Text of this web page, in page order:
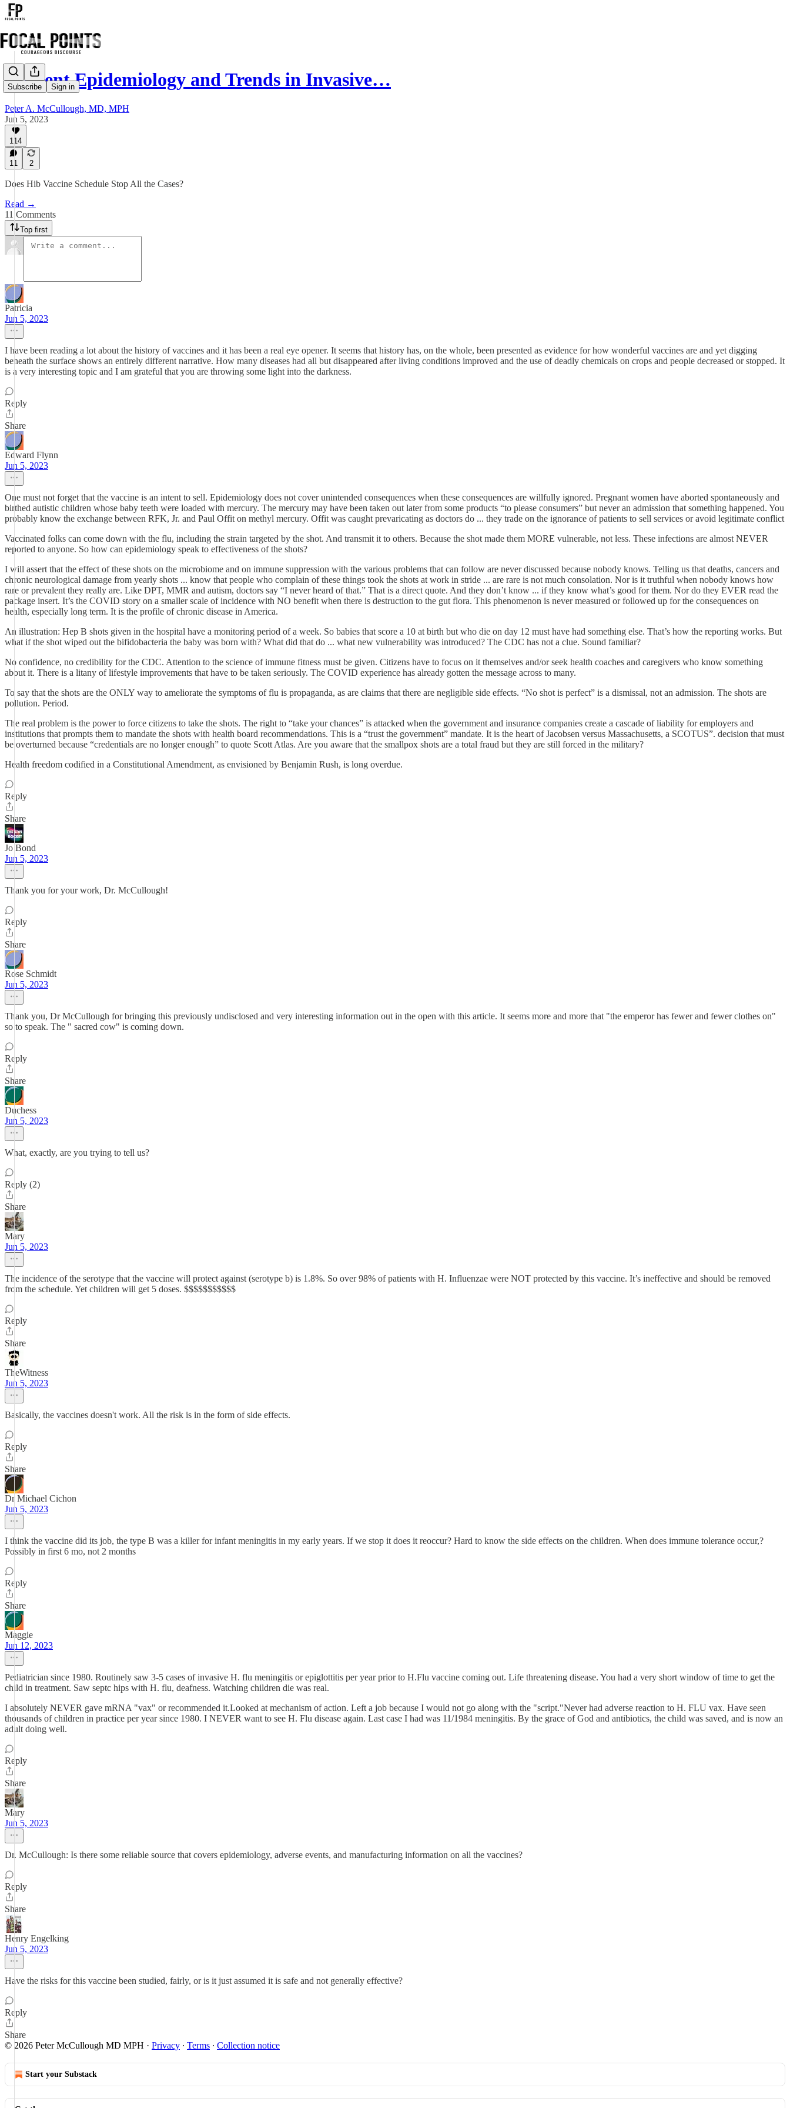
Subscribe Sign in
Current Epidemiology and Trends in Invasive…
Peter A. McCullough, MD, MPH
Jun 5, 2023
114
11 2
Does Hib Vaccine Schedule Stop All the Cases?
Read →
11 Comments
Top first
Patricia
Jun 5, 2023
I have been reading a lot about the history of vaccines and it has been a real eye opener. It seems that history has, on the whole, been presented as evidence for how wonderful vaccines are and yet digging
beneath the surface shows an entirely different narrative. How many diseases had all but disappeared after living conditions improved and the use of deadly chemicals on crops and people decreased or stopped. It
is a very interesting topic and I am grateful that you are throwing some light into the darkness.
Reply
Share
Edward Flynn
Jun 5, 2023
One must not forget that the vaccine is an intent to sell. Epidemiology does not cover unintended consequences when these consequences are willfully ignored. Pregnant women have aborted spontaneously and
birthed autistic children whose baby teeth were loaded with mercury. The mercury may have been taken out later from some products “to please consumers” but never an admission that something happened. You
probably know the exchange between RFK, Jr. and Paul Offit on methyl mercury. Offit was caught prevaricating as doctors do ... they trade on the ignorance of patients to sell services or avoid legitimate conflict
Vaccinated folks can come down with the flu, including the strain targeted by the shot. And transmit it to others. Because the shot made them MORE vulnerable, not less. These infections are almost NEVER
reported to anyone. So how can epidemiology speak to effectiveness of the shots?
I will assert that the effect of these shots on the microbiome and on immune suppression with the various problems that can follow are never discussed because nobody knows. Telling us that deaths, cancers and
chronic neurological damage from yearly shots ... know that people who complain of these things took the shots at work in stride ... are rare is not much consolation. Nor is it truthful when nobody knows how
rare or prevalent they really are. Like DPT, MMR and autism, doctors say “I never heard of that.” That is a direct quote. And they don’t know ... if they know what’s good for them. Nor do they EVER read the
package insert. It’s the COVID story on a smaller scale of incidence with NO benefit when there is destruction to the gut flora. This phenomenon is never measured or followed up for the consequences on
health, especially long term. It is the profile of chronic disease in America.
An illustration: Hep B shots given in the hospital have a monitoring period of a week. So babies that score a 10 at birth but who die on day 12 must have had something else. That’s how the reporting works. But
what if the shot wiped out the bifidobacteria the baby was born with? What did that do ... what new vulnerability was introduced? The CDC has not a clue. Sound familiar?
No confidence, no credibility for the CDC. Attention to the science of immune fitness must be given. Citizens have to focus on it themselves and/or seek health coaches and caregivers who know something
about it. There is a litany of lifestyle improvements that have to be taken seriously. The COVID experience has already gotten the message across to many.
To say that the shots are the ONLY way to ameliorate the symptoms of flu is propaganda, as are claims that there are negligible side effects. “No shot is perfect” is a dismissal, not an admission. The shots are
pollution. Period.
The real problem is the power to force citizens to take the shots. The right to “take your chances” is attacked when the government and insurance companies create a cascade of liability for employers and
institutions that prompts them to mandate the shots with health board recommendations. This is a “trust the government” mandate. It is the heart of Jacobsen versus Massachusetts, a SCOTUS”. decision that must
be overturned because “credentials are no longer enough” to quote Scott Atlas. Are you aware that the smallpox shots are a total fraud but they are still forced in the military?
Health freedom codified in a Constitutional Amendment, as envisioned by Benjamin Rush, is long overdue.
Reply
Share
Jo Bond
Jun 5, 2023
Thank you for your work, Dr. McCullough!
Reply
Share
Rose Schmidt
Jun 5, 2023
Thank you, Dr McCullough for bringing this previously undisclosed and very interesting information out in the open with this article. It seems more and more that "the emperor has fewer and fewer clothes on"
so to speak. The " sacred cow" is coming down.
Reply
Share
Duchess
Jun 5, 2023
What, exactly, are you trying to tell us?
Reply (2)
Share
Mary
Jun 5, 2023
The incidence of the serotype that the vaccine will protect against (serotype b) is 1.8%. So over 98% of patients with H. Influenzae were NOT protected by this vaccine. It’s ineffective and should be removed
from the schedule. Yet children will get 5 doses. $$$$$$$$$$$
Reply
Share
TheWitness
Jun 5, 2023
Basically, the vaccines doesn't work. All the risk is in the form of side effects.
Reply
Share
Dr Michael Cichon
Jun 5, 2023
I think the vaccine did its job, the type B was a killer for infant meningitis in my early years. If we stop it does it reoccur? Hard to know the side effects on the children. When does immune tolerance occur,?
Possibly in first 6 mo, not 2 months
Reply
Share
Maggie
Jun 12, 2023
Pediatrician since 1980. Routinely saw 3-5 cases of invasive H. flu meningitis or epiglottitis per year prior to H.Flu vaccine coming out. Life threatening disease. You had a very short window of time to get the
child in treatment. Saw septc hips with H. flu, deafness. Watching children die was real.
I absolutely NEVER gave mRNA "vax" or recommended it.Looked at mechanism of action. Left a job because I would not go along with the "script."Never had adverse reaction to H. FLU vax. Have seen
thousands of children in practice per year since 1980. I NEVER want to see H. Flu disease again. Last case I had was 11/1984 meningitis. By the grace of God and antibiotics, the child was saved, and is now an
adult doing well.
Reply
Share
Mary
Jun 5, 2023
Dr. McCullough: Is there some reliable source that covers epidemiology, adverse events, and manufacturing information on all the vaccines?
Reply
Share
Henry Engelking
Jun 5, 2023
Have the risks for this vaccine been studied, fairly, or is it just assumed it is safe and not generally effective?
Reply
Share
© 2026 Peter McCullough MD MPH · Privacy ∙ Terms ∙ Collection notice
Start your Substack